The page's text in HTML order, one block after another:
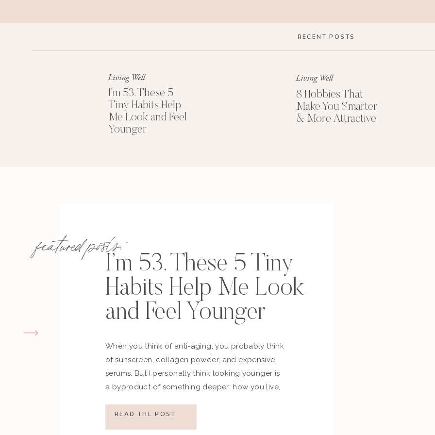
RECENT POSTS
Living Well
I’m 53. These 5
Tiny Habits Help
Me Look and Feel
Younger
Living Well
8 Hobbies That
Make You Smarter
& More Attractive
featured posts:
I’m 53. These 5 Tiny
Habits Help Me Look
and Feel Younger
When you think of anti-aging, you probably think
of sunscreen, collagen powder, and expensive
serums. But I personally think looking younger is
a byproduct of something deeper: how you live,
what you refuse to normalize, and whether you’re
still actively participating in your own life. So
READ THE POST